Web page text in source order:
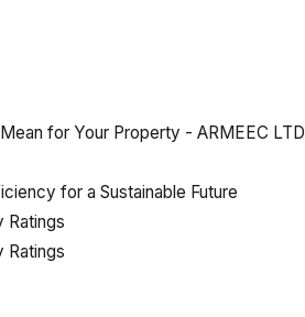
for Your Property - ARMEEC LTD
for a Sustainable Future
Ratings
Ratings